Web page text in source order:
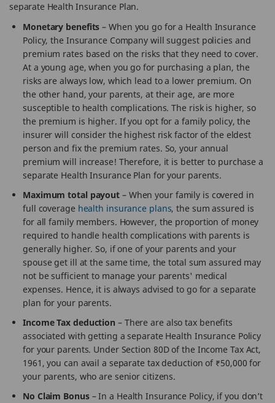
separate Health Insurance Plan.
Monetary benefits – When you go for a Health Insurance
Policy, the Insurance Company will suggest policies and
premium rates based on the risks that they need to cover.
At a young age, when you go for purchasing a plan, the
risks are always low, which lead to a lower premium. On
the other hand, your parents, at their age, are more
susceptible to health complications. The risk is higher, so
the premium is higher. If you opt for a family policy, the
insurer will consider the highest risk factor of the eldest
person and fix the premium rates. So, your annual
premium will increase! Therefore, it is better to purchase a
separate Health Insurance Plan for your parents.
Maximum total payout – When your family is covered in
full coverage health insurance plans, the sum assured is
for all family members. However, the proportion of money
required to handle health complications with parents is
generally higher. So, if one of your parents and your
spouse get ill at the same time, the total sum assured may
not be sufficient to manage your parents' medical
expenses. Hence, it is always advised to go for a separate
plan for your parents.
Income Tax deduction – There are also tax benefits
associated with getting a separate Health Insurance Policy
for your parents. Under Section 80D of the Income Tax Act,
1961, you can avail a separate tax deduction of ₹50,000 for
your parents, who are senior citizens.
No Claim Bonus– In a Health Insurance Policy, if you don’t